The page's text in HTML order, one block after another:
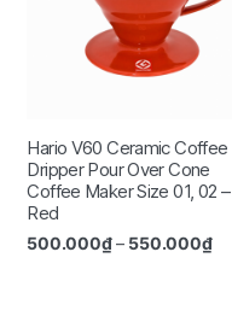
Hario V60 Ceramic Coffee
Dripper Pour Over Cone
Coffee Maker Size 01, 02 –
Red
500.000₫– 550.000₫